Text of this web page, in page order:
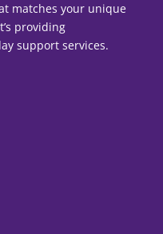
matches your unique
providing
support services.